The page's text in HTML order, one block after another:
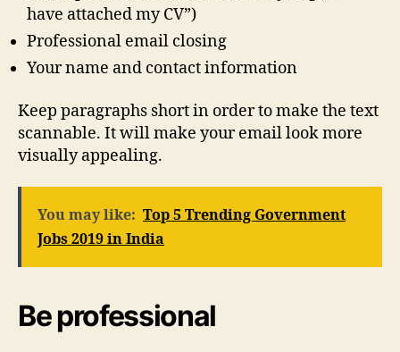
have attached my CV”)
Professional email closing
Your name and contact information
Keep paragraphs short in order to make the text
scannable. It will make your email look more
visually appealing.
You may like: Top 5 Trending Government
Jobs 2019 in India
Be professional